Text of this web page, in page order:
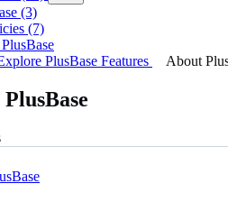
(3)
(7)
PlusBase Features About